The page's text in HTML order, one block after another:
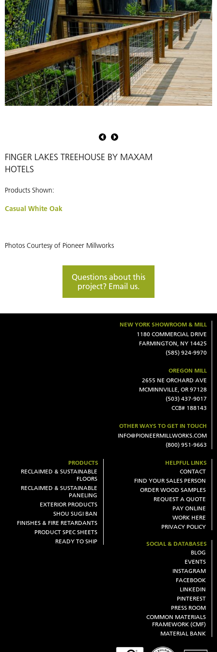
FINGER LAKES TREEHOUSE BY MAXAM
HOTELS
Products Shown:
Casual White Oak
Photos Courtesy of Pioneer Millworks
Questions about this
project? Email us.
NEW YORK SHOWROOM & MILL
1180 COMMERCIAL DRIVE
FARMINGTON, NY 14425
(585) 924-9970
OREGON MILL
2655 NE ORCHARD AVE
MCMINNVILLE, OR 97128
(503) 437-9017
CCB# 188143
OTHER WAYS TO GET IN TOUCH
INFO@PIONEERMILLWORKS.COM
(800) 951-9663
PRODUCTS
RECLAIMED & SUSTAINABLE
FLOORS
RECLAIMED & SUSTAINABLE
PANELING
EXTERIOR PRODUCTS
SHOU SUGI BAN
FINISHES & FIRE RETARDANTS
PRODUCT SPEC SHEETS
READY TO SHIP
HELPFUL LINKS
CONTACT
FIND YOUR SALES PERSON
ORDER WOOD SAMPLES
REQUEST A QUOTE
PAY ONLINE
WORK HERE
PRIVACY POLICY
SOCIAL & DATABASES
BLOG
EVENTS
INSTAGRAM
FACEBOOK
LINKEDIN
PINTEREST
PRESS ROOM
COMMON MATERIALS
FRAMEWORK (CMF)
MATERIAL BANK